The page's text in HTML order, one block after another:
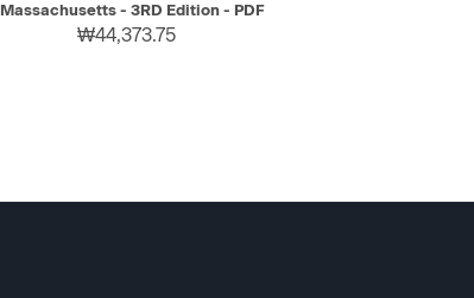
Massachusetts - 3RD Edition - PDF
₩44,373.75